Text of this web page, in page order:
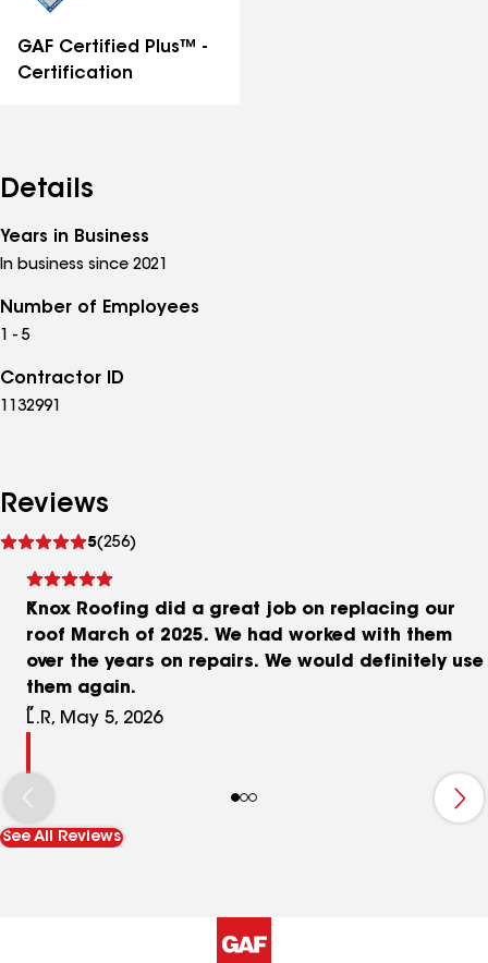
GAF Certified Plus™ -
Certification
Details
Years in Business
In business since 2021
Number of Employees
1 - 5
Contractor ID
1132991
Reviews
5(256)
reviews
Knox Roofing did a great job on replacing our
roof March of 2025. We had worked with them
over the years on repairs. We would definitely use
them again.
L.R, May 5, 2026
See All Reviews